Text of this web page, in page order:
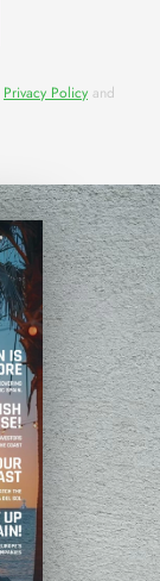
Privacy Policy and